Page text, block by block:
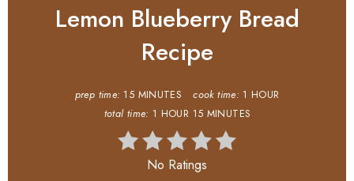
Lemon Blueberry Bread
Recipe
prep time: 15 MINUTES cook time: 1 HOUR
total time: 1 HOUR 15 MINUTES
No Ratings